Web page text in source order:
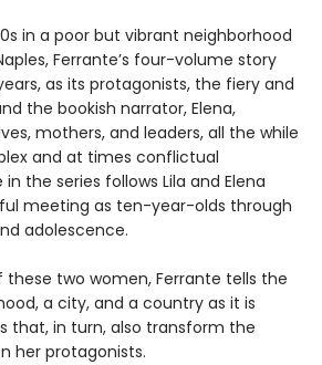
in a poor but vibrant neighborhood
Ferrante’s four-volume story
as its protagonists, the fiery and
the bookish narrator, Elena,
mothers, and leaders, all the while
and at times conflictual
the series follows Lila and Elena
meeting as ten-year-olds through
adolescence.
these two women, Ferrante tells the
a city, and a country as it is
that, in turn, also transform the
her protagonists.